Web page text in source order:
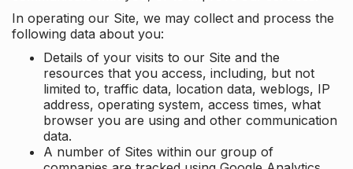
In operating our Site, we may collect and process the
following data about you:
Details of your visits to our Site and the
resources that you access, including, but not
limited to, traffic data, location data, weblogs, IP
address, operating system, access times, what
browser you are using and other communication
data.
A number of Sites within our group of